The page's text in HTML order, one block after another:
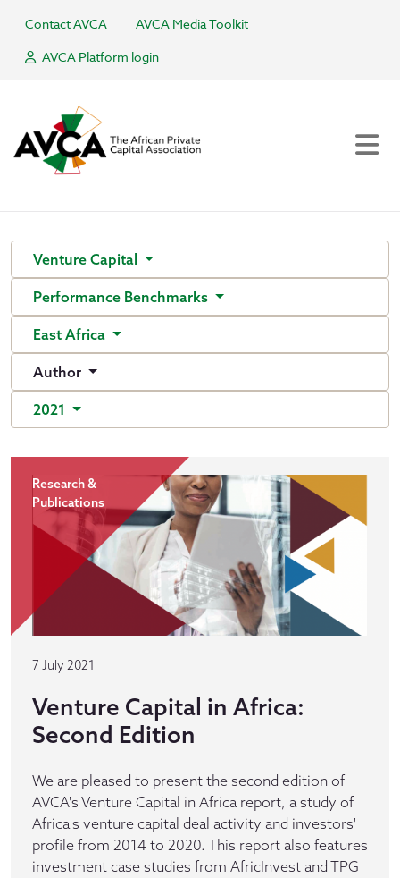
Contact AVCA
AVCA Media Toolkit
AVCA Platform login
Venture Capital
Performance Benchmarks
East Africa
Author
2021
Research &
Publications
7 July 2021
Venture Capital in Africa:
Second Edition
We are pleased to present the second edition of
AVCA's Venture Capital in Africa report, a study of
Africa's venture capital deal activity and investors'
profile from 2014 to 2020. This report also features
investment case studies from AfricInvest and TPG